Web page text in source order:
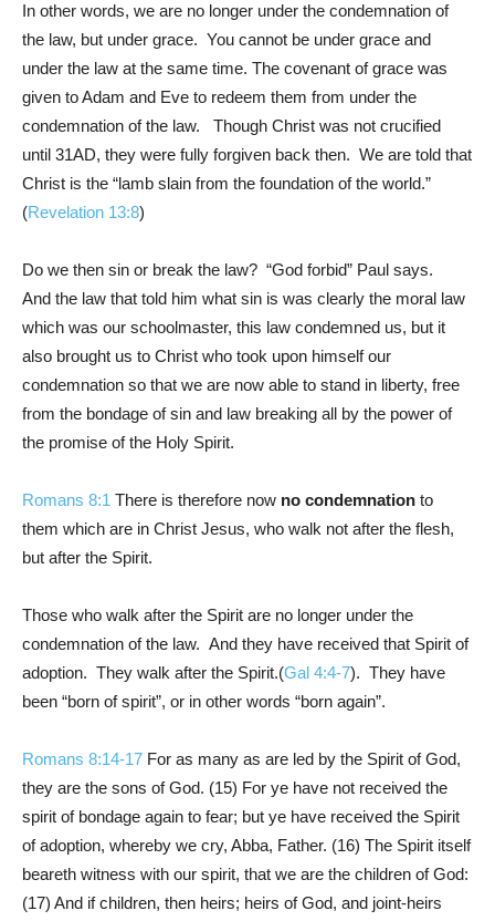
In other words, we are no longer under the condemnation of
the law, but under grace. You cannot be under grace and
under the law at the same time. The covenant of grace was
given to Adam and Eve to redeem them from under the
condemnation of the law. Though Christ was not crucified
until 31AD, they were fully forgiven back then. We are told that
Christ is the “lamb slain from the foundation of the world.”
(Revelation 13:8)
Do we then sin or break the law? “God forbid” Paul says.
And the law that told him what sin is was clearly the moral law
which was our schoolmaster, this law condemned us, but it
also brought us to Christ who took upon himself our
condemnation so that we are now able to stand in liberty, free
from the bondage of sin and law breaking all by the power of
the promise of the Holy Spirit.
Romans 8:1 There is therefore now no condemnation to
them which are in Christ Jesus, who walk not after the flesh,
but after the Spirit.
Those who walk after the Spirit are no longer under the
condemnation of the law. And they have received that Spirit of
adoption. They walk after the Spirit.(Gal 4:4-7). They have
been “born of spirit”, or in other words “born again”.
Romans 8:14-17 For as many as are led by the Spirit of God,
they are the sons of God. (15) For ye have not received the
spirit of bondage again to fear; but ye have received the Spirit
of adoption, whereby we cry, Abba, Father. (16) The Spirit itself
beareth witness with our spirit, that we are the children of God:
(17) And if children, then heirs; heirs of God, and joint-heirs